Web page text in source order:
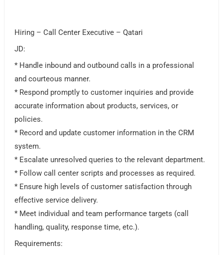
Hiring – Call Center Executive – Qatari
JD:
* Handle inbound and outbound calls in a professional
and courteous manner.
* Respond promptly to customer inquiries and provide
accurate information about products, services, or
policies.
* Record and update customer information in the CRM
system.
* Escalate unresolved queries to the relevant department.
* Follow call center scripts and processes as required.
* Ensure high levels of customer satisfaction through
effective service delivery.
* Meet individual and team performance targets (call
handling, quality, response time, etc.).
Requirements: